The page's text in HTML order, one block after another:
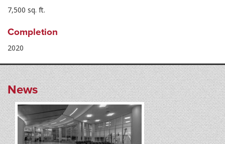
7,500 sq. ft.
Completion
2020
News